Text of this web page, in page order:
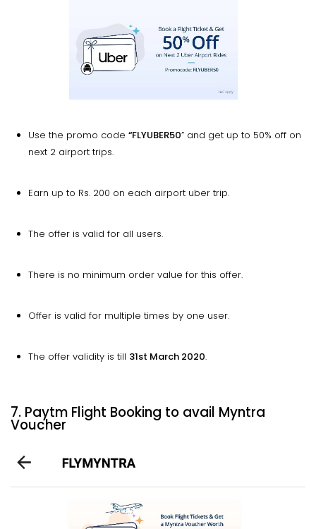
Use the promo code “FLYUBER50” and get up to 50% off on
next 2 airport trips.
Earn up to Rs. 200 on each airport uber trip.
The offer is valid for all users.
There is no minimum order value for this offer.
Offer is valid for multiple times by one user.
The offer validity is till 31st March 2020.
7. Paytm Flight Booking to avail Myntra
Voucher